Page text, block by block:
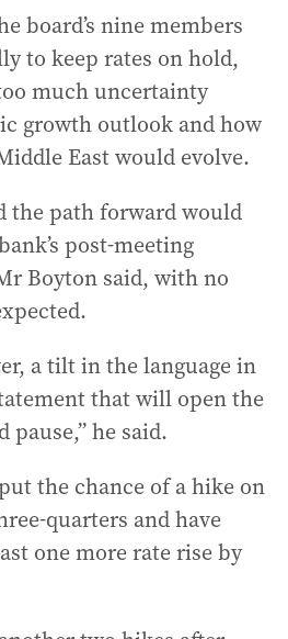
board’s nine members
to keep rates on hold,
much uncertainty
growth outlook and how
East would evolve.
the path forward would
post-meeting
Boyton said, with no
a tilt in the language in
that will open the
pause,” he said.
the chance of a hike on
quarters and have
one more rate rise by